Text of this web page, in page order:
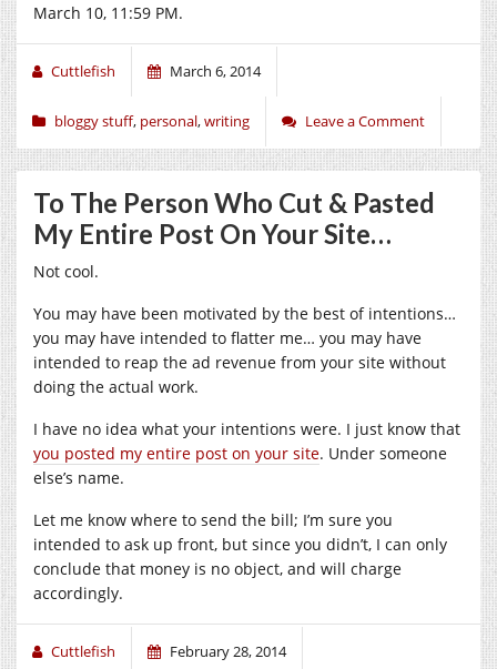
March 10, 11:59 PM.
Cuttlefish March 6, 2014
bloggy stuff, personal,writing Leave a Comment
To The Person Who Cut & Pasted
My Entire Post On Your Site…
Not cool.
You may have been motivated by the best of intentions…
you may have intended to flatter me… you may have
intended to reap the ad revenue from your site without
doing the actual work.
I have no idea what your intentions were. I just know that
you posted my entire post on your site. Under someone
else’s name.
Let me know where to send the bill; I’m sure you
intended to ask up front, but since you didn’t, I can only
conclude that money is no object, and will charge
accordingly.
Cuttlefish February 28, 2014